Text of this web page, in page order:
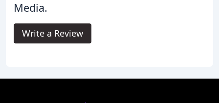
Media.
Write a Review